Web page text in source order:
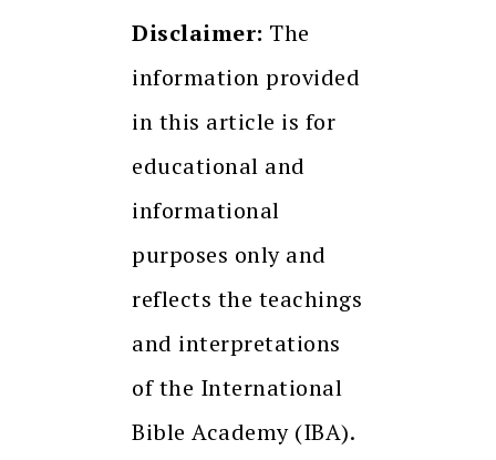
Disclaimer: The
information provided
in this article is for
educational and
informational
purposes only and
reflects the teachings
and interpretations
of the International
Bible Academy (IBA).